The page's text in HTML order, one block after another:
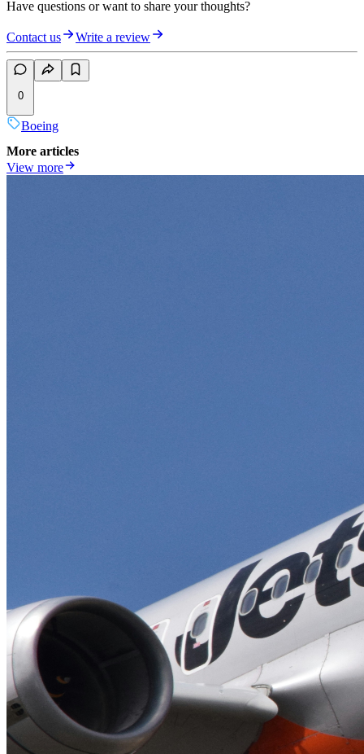
Have questions or want to share your thoughts?
Contact us Write a review
0
Boeing
More articles
View more